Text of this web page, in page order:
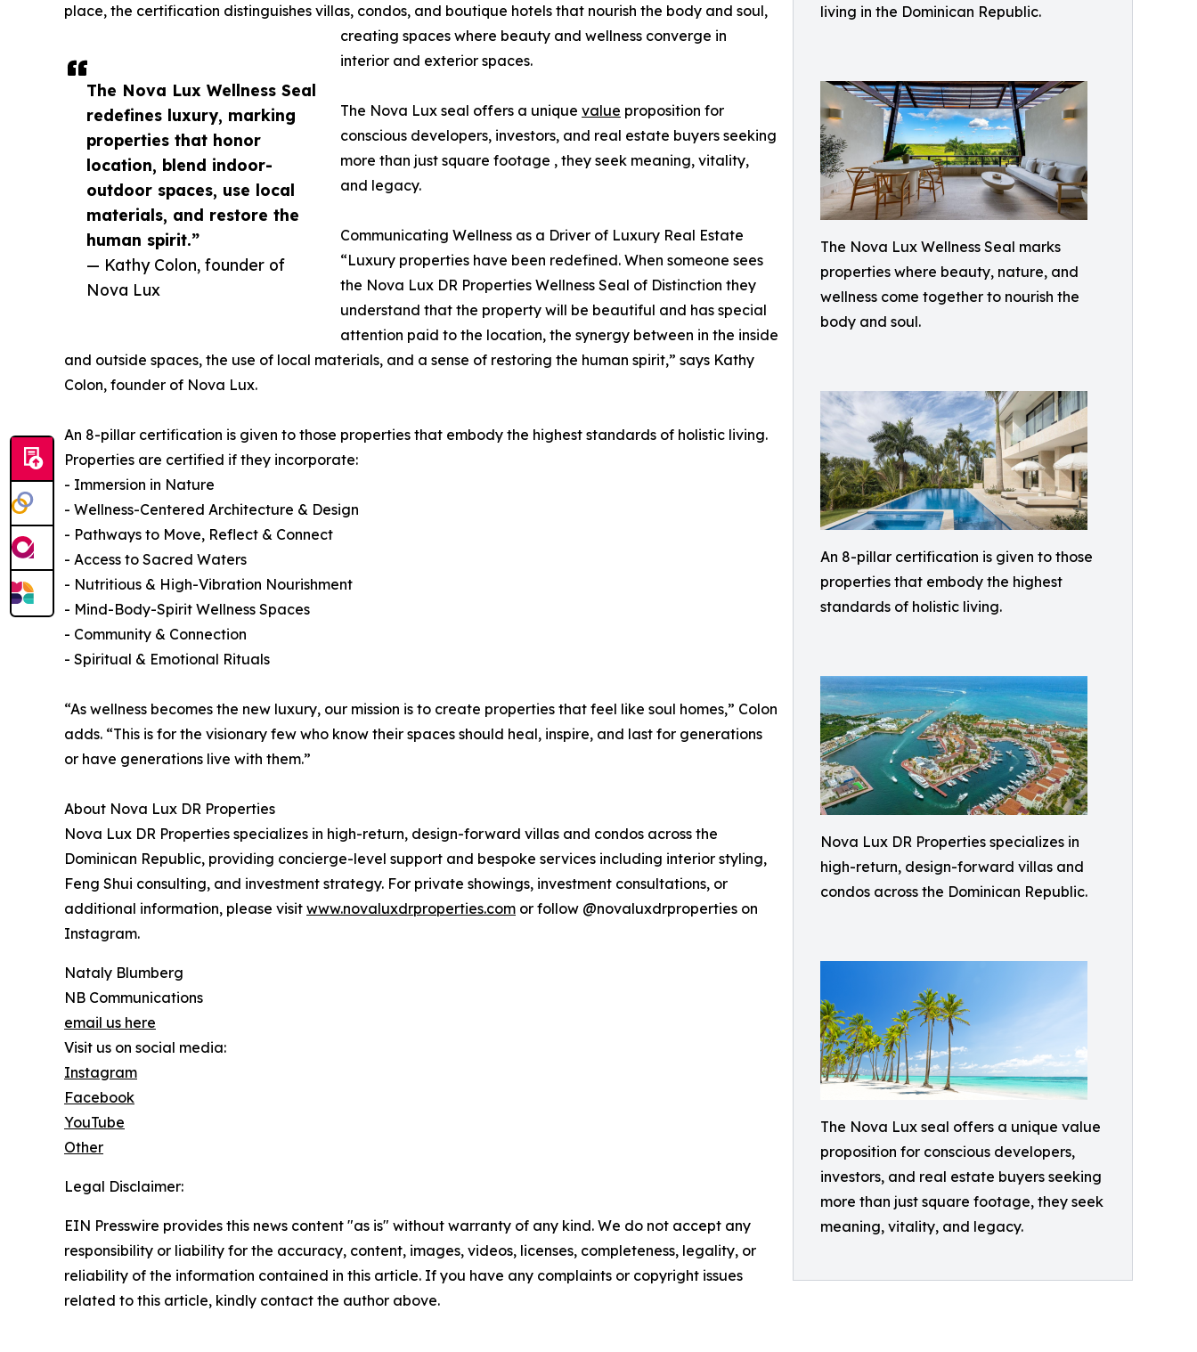
living in the Dominican Republic.
The Nova Lux Wellness Seal marks
properties where beauty, nature, and
wellness come together to nourish the
body and soul.
An 8-pillar certification is given to those
properties that embody the highest
standards of holistic living.
Nova Lux DR Properties specializes in
high-return, design-forward villas and
condos across the Dominican Republic.
The Nova Lux seal offers a unique value
proposition for conscious developers,
investors, and real estate buyers seeking
more than just square footage, they seek
meaning, vitality, and legacy.
The Nova Lux Wellness Seal
redefines luxury, marking
properties that honor
location, blend indoor-
outdoor spaces, use local
materials, and restore the
human spirit.”
— Kathy Colon, founder of
Nova Lux
place, the certification distinguishes villas, condos, and boutique hotels that nourish the body and soul,
creating spaces where beauty and wellness converge in
interior and exterior spaces.
The Nova Lux seal offers a unique value proposition for
conscious developers, investors, and real estate buyers seeking
more than just square footage , they seek meaning, vitality,
and legacy.
Communicating Wellness as a Driver of Luxury Real Estate
“Luxury properties have been redefined. When someone sees
the Nova Lux DR Properties Wellness Seal of Distinction they
understand that the property will be beautiful and has special
attention paid to the location, the synergy between in the inside
and outside spaces, the use of local materials, and a sense of restoring the human spirit,” says Kathy
Colon, founder of Nova Lux.
An 8-pillar certification is given to those properties that embody the highest standards of holistic living.
Properties are certified if they incorporate:
- Immersion in Nature
- Wellness-Centered Architecture & Design
- Pathways to Move, Reflect & Connect
- Access to Sacred Waters
- Nutritious & High-Vibration Nourishment
- Mind-Body-Spirit Wellness Spaces
- Community & Connection
- Spiritual & Emotional Rituals
“As wellness becomes the new luxury, our mission is to create properties that feel like soul homes,” Colon
adds. “This is for the visionary few who know their spaces should heal, inspire, and last for generations
or have generations live with them.”
About Nova Lux DR Properties
Nova Lux DR Properties specializes in high-return, design-forward villas and condos across the
Dominican Republic, providing concierge-level support and bespoke services including interior styling,
Feng Shui consulting, and investment strategy. For private showings, investment consultations, or
additional information, please visit www.novaluxdrproperties.com or follow @novaluxdrproperties on
Instagram.
Nataly Blumberg
NB Communications
email us here
Visit us on social media:
Instagram
Facebook
YouTube
Other
Legal Disclaimer:
EIN Presswire provides this news content "as is" without warranty of any kind. We do not accept any
responsibility or liability for the accuracy, content, images, videos, licenses, completeness, legality, or
reliability of the information contained in this article. If you have any complaints or copyright issues
related to this article, kindly contact the author above.